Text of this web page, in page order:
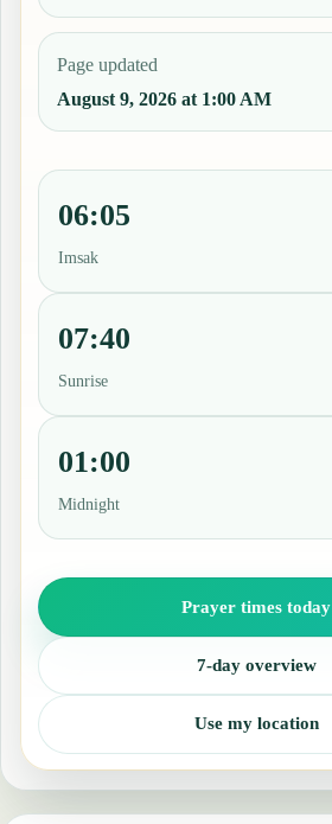
Page updated
August 9, 2026 at 1:00 AM
06:05
Imsak
07:40
Sunrise
01:00
Midnight
Prayer times today
7-day overview
Use my location